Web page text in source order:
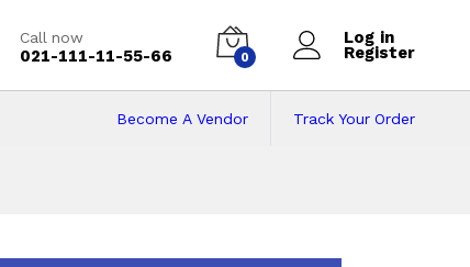
Call now
021-111-11-55-66 0
Log in
Register
Track Your Order
Become A Vendor